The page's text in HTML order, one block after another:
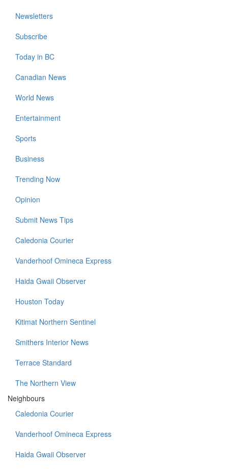
Newsletters
Subscribe
Today in BC
Canadian News
World News
Entertainment
Sports
Business
Trending Now
Opinion
Submit News Tips
Caledonia Courier
Vanderhoof Omineca Express
Haida Gwaii Observer
Houston Today
Kitimat Northern Sentinel
Smithers Interior News
Terrace Standard
The Northern View
Neighbours
Caledonia Courier
Vanderhoof Omineca Express
Haida Gwaii Observer